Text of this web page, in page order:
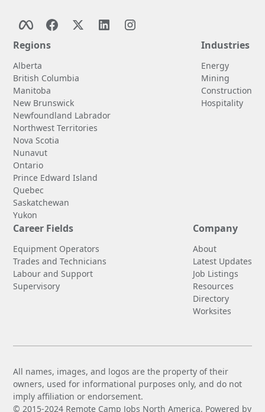
Regions
Alberta
British Columbia
Manitoba
New Brunswick
Newfoundland Labrador
Northwest Territories
Nova Scotia
Nunavut
Ontario
Prince Edward Island
Quebec
Saskatchewan
Yukon
Industries
Energy
Mining
Construction
Hospitality
Career Fields
Equipment Operators
Trades and Technicians
Labour and Support
Supervisory
Company
About
Latest Updates
Job Listings
Resources
Directory
Worksites
All names, images, and logos are the property of their
owners, used for informational purposes only, and do not
imply affiliation or endorsement.
© 2015-2024 Remote Camp Jobs North America. Powered by